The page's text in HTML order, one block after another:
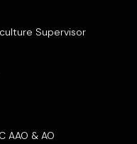
Supervisor
AAO & AO